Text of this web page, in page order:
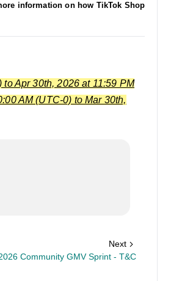
information on how TikTok Shop collects,
Apr 30th, 2026 at 11:59 PM
AM (UTC-0) to Mar 30th,
Next
Community GMV Sprint - T&C